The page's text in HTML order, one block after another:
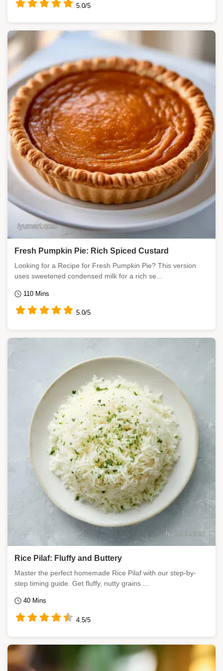
5.0/5
Fresh Pumpkin Pie: Rich Spiced Custard
Looking for a Recipe for Fresh Pumpkin Pie? This version
uses sweetened condensed milk for a rich se...
110 Mins
5.0/5
Rice Pilaf: Fluffy and Buttery
Master the perfect homemade Rice Pilaf with our step-by-
step timing guide. Get fluffy, nutty grains ...
40 Mins
4.5/5